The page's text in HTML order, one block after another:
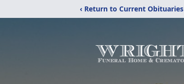
‹ Return to Current Obituaries